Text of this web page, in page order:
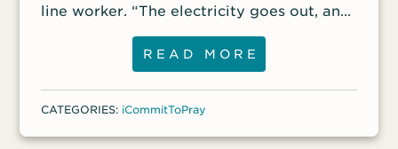
line worker. “The electricity goes out, and
one Christian community heard bombs
exploding during a church service.”
Despite this situation, the worker said the
church in Yemen is growing. “Fifteen years
ago, it was a dream to find any believers,”
he said.
READ MORE
CATEGORIES: iCommitToPray